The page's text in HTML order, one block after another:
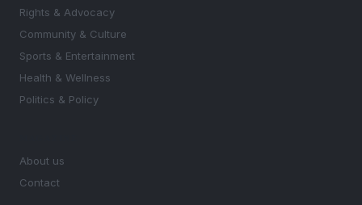
Rights & Advocacy
Community & Culture
Sports & Entertainment
Health & Wellness
Politics & Policy
About us
Contact